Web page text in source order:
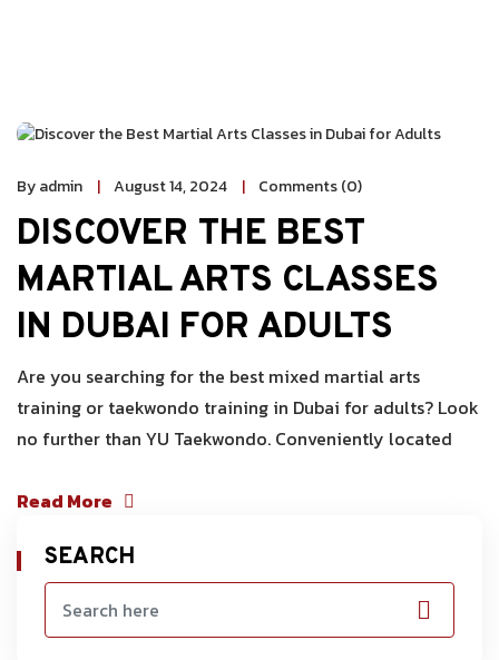
By admin August 14, 2024 Comments (0)
DISCOVER THE BEST
MARTIAL ARTS CLASSES
IN DUBAI FOR ADULTS
Are you searching for the best mixed martial arts
training or taekwondo training in Dubai for adults? Look
no further than YU Taekwondo. Conveniently located
Read More
SEARCH